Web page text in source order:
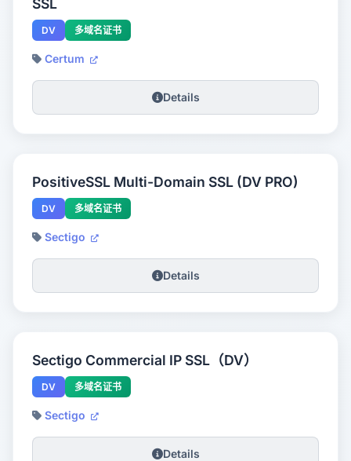
SSL
DV 多域名证书
Certum
Details
PositiveSSL Multi-Domain SSL (DV PRO)
DV 多域名证书
Sectigo
Details
Sectigo Commercial IP SSL（DV）
DV 多域名证书
Sectigo
Details